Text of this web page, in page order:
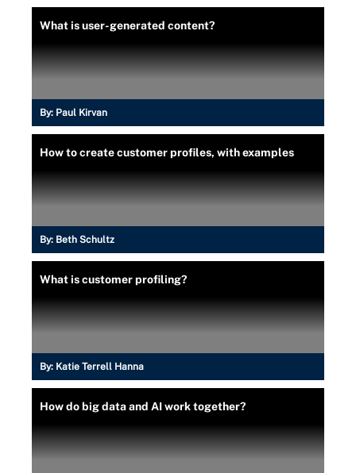
What is user-generated content?
By: Paul Kirvan
How to create customer profiles, with examples
By: Beth Schultz
What is customer profiling?
By: Katie Terrell Hanna
How do big data and AI work together?